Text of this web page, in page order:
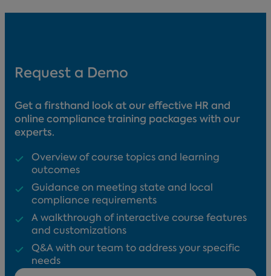
Request a Demo
Get a firsthand look at our effective HR and
online compliance training packages with our
experts.
Overview of course topics and learning
outcomes
Guidance on meeting state and local
compliance requirements
A walkthrough of interactive course features
and customizations
Q&A with our team to address your specific
needs